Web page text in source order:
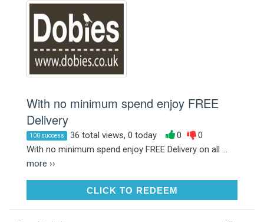
With no minimum spend enjoy FREE
Delivery
100 success 36 total views, 0 today 0
0
With no minimum spend enjoy FREE Delivery on all ...
more ››
CLICK TO REDEEMCLICK TO REDEEM